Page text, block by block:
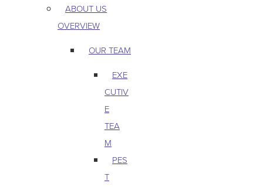
ABOUT US
OVERVIEW
OUR TEAM
EXE
CUTIV
E
TEA
M
PES
T